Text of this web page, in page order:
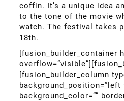
coffin. It’s a unique idea
to the tone of the movie
watch. The festival takes
18th.
[fusion_builder_container
[fusion_builder_column
background_position=”left
background_color=””